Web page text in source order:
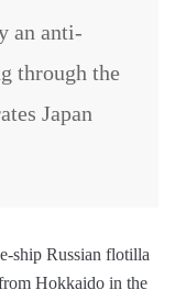
an anti-
through the
Japan
ship Russian flotilla
Hokkaido in the